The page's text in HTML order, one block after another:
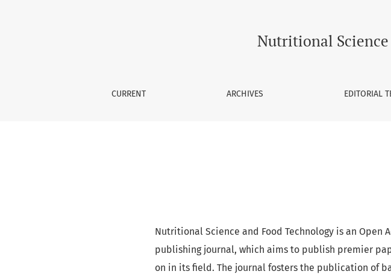
Nutritional
CURRENT ARCHIVES EDITORIAL
Nutritional Science and Food Technology is an Open
publishing journal, which aims to publish premier
on in its field. The journal fosters the publication of